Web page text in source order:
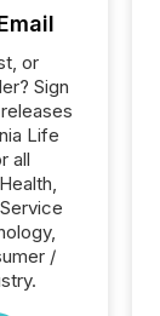
or
Sign
Life
all
/